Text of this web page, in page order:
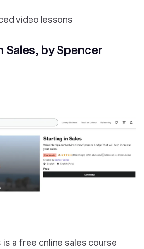
video lessons
Sales, by Spencer
is a free online sales course